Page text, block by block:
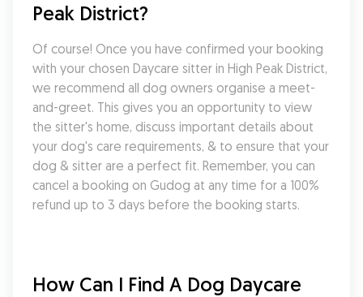
Peak District?
Of course! Once you have confirmed your booking
with your chosen Daycare sitter in High Peak District,
we recommend all dog owners organise a meet-
and-greet. This gives you an opportunity to view
the sitter's home, discuss important details about
your dog's care requirements, & to ensure that your
dog & sitter are a perfect fit. Remember, you can
cancel a booking on Gudog at any time for a 100%
refund up to 3 days before the booking starts.
How Can I Find A Dog Daycare